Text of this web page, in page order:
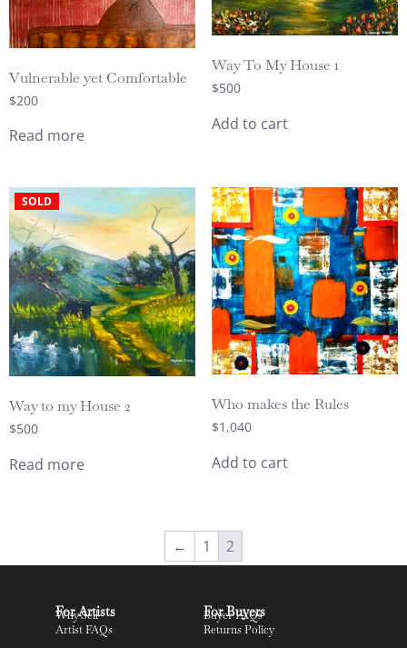
Vulnerable yet Comfortable
$200
Read more
Way To My House 1
$500
Add to cart
SOLD
Way to my House 2
$500
Read more
Who makes the Rules
$1,040
Add to cart
← 1 2
For Artists
Why Sell
Artist FAQs
For Buyers
Buyer FAQs
Returns Policy